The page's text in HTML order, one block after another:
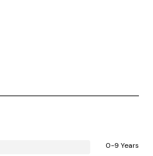
0-9 Years